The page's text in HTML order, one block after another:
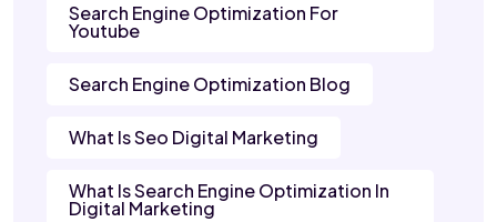
Search Engine Optimization For
Youtube
Search Engine Optimization Blog
What Is Seo Digital Marketing
What Is Search Engine Optimization In
Digital Marketing